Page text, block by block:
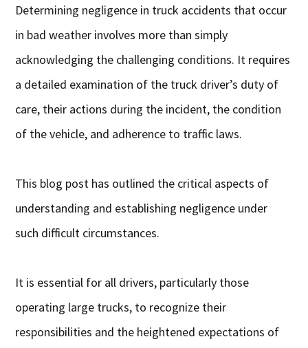
Determining negligence in truck accidents that occur
in bad weather involves more than simply
acknowledging the challenging conditions. It requires
a detailed examination of the truck driver’s duty of
care, their actions during the incident, the condition
of the vehicle, and adherence to traffic laws.
This blog post has outlined the critical aspects of
understanding and establishing negligence under
such difficult circumstances.
It is essential for all drivers, particularly those
operating large trucks, to recognize their
responsibilities and the heightened expectations of